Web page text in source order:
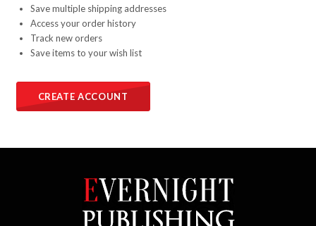
Save multiple shipping addresses
Access your order history
Track new orders
Save items to your wish list
CREATE ACCOUNT